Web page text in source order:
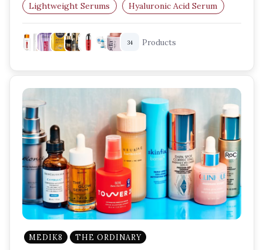
Lightweight Serums
Hyaluronic Acid Serum
Niacinamide Serum
34 Products
MEDIK8 THE ORDINARY